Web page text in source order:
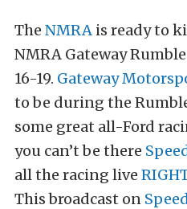
The NMRA is ready to
NMRA Gateway
16-19. Gateway
to be during the
some great all-Ford
you can’t be there
all the racing live
This broadcast on